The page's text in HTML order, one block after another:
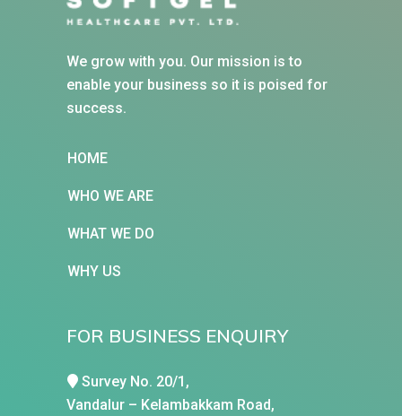
We grow with you. Our mission is to
enable your business so it is poised for
success.
HOME
WHO WE ARE
WHAT WE DO
WHY US
FOR BUSINESS ENQUIRY
Survey No. 20/1,
Vandalur – Kelambakkam Road,